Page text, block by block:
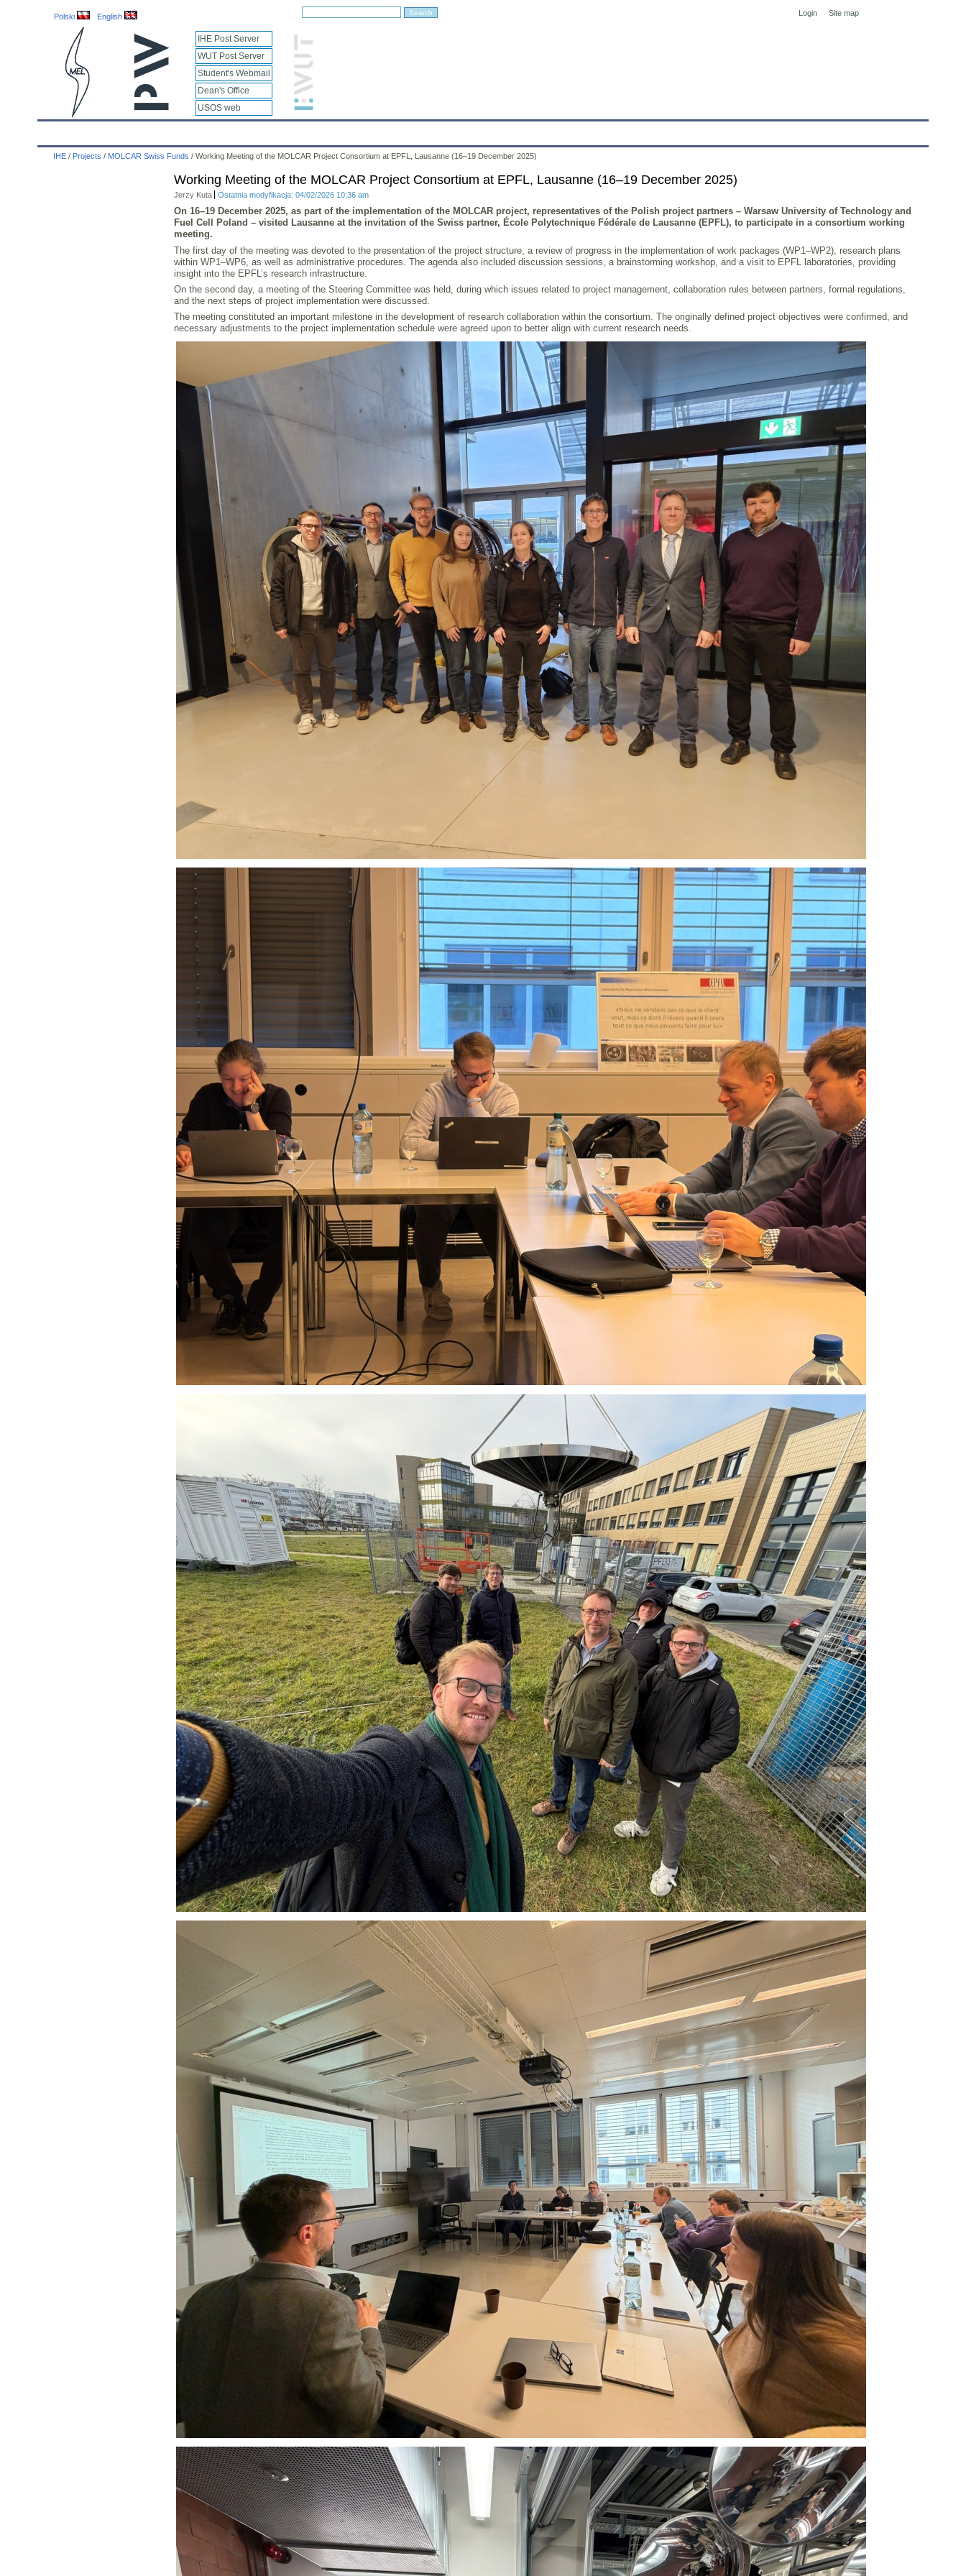
Polski English Site map
Login
IHE Post Server
WUT Post Server
Student's Webmail
Dean's Office
USOS web
IHE / Projects / MOLCAR Swiss Funds / Working Meeting of the MOLCAR Project Consortium at EPFL, Lausanne (16–19 December 2025)
Working Meeting of the MOLCAR Project Consortium at EPFL, Lausanne (16–19 December 2025)
Jerzy Kuta Ostatnia modyfikacja: 04/02/2026 10:36 am
On 16–19 December 2025, as part of the implementation of the MOLCAR project, representatives of the Polish project partners – Warsaw University of Technology and
Fuel Cell Poland – visited Lausanne at the invitation of the Swiss partner, École Polytechnique Fédérale de Lausanne (EPFL), to participate in a consortium working
meeting.
The first day of the meeting was devoted to the presentation of the project structure, a review of progress in the implementation of work packages (WP1–WP2), research plans
within WP1–WP6, as well as administrative procedures. The agenda also included discussion sessions, a brainstorming workshop, and a visit to EPFL laboratories, providing
insight into the EPFL’s research infrastructure.
On the second day, a meeting of the Steering Committee was held, during which issues related to project management, collaboration rules between partners, formal regulations,
and the next steps of project implementation were discussed.
The meeting constituted an important milestone in the development of research collaboration within the consortium. The originally defined project objectives were confirmed, and
necessary adjustments to the project implementation schedule were agreed upon to better align with current research needs.